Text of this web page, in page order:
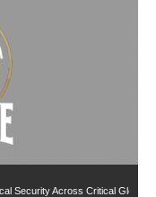
Across Critical Global Borders